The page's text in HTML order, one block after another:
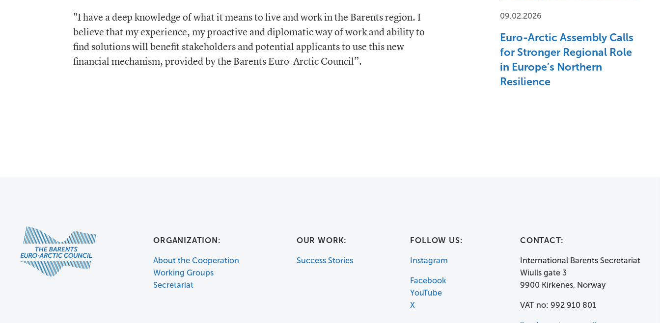
"I have a deep knowledge of what it means to live and work in the Barents region. I
believe that my experience, my proactive and diplomatic way of work and ability to
find solutions will benefit stakeholders and potential applicants to use this new
financial mechanism, provided by the Barents Euro-Arctic Council”.
09.02.2026
Euro-Arctic Assembly Calls
for Stronger Regional Role
in Europe’s Northern
Resilience
ORGANIZATION:
About the Cooperation
Working Groups
Secretariat
OUR WORK:
Success Stories
FOLLOW US:
Instagram
Facebook
YouTube
X
CONTACT:
International Barents Secretariat
Wiulls gate 3
9900 Kirkenes, Norway
VAT no: 992 910 801